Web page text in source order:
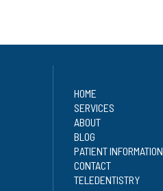
HOME
SERVICES
ABOUT
BLOG
PATIENT INFORMATION
CONTACT
TELEDENTISTRY